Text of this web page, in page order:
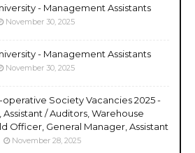
- Management Assistants
November 30, 2025
- Management Assistants
November 30, 2025
Society Vacancies 2025 -
/ Auditors, Warehouse
Officer, General Manager, Assistant
November 28, 2025